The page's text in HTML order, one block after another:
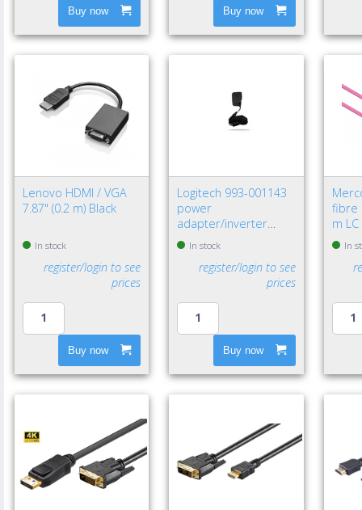
Buy now Buy now
Lenovo HDMI / VGA
7.87" (0.2 m) Black
In stock
register/login to see
prices
Buy now
Logitech 993-001143
power
adapter/inverter
Indoor Black
In stock
register/login to see
prices
Buy now
fibre
m
In